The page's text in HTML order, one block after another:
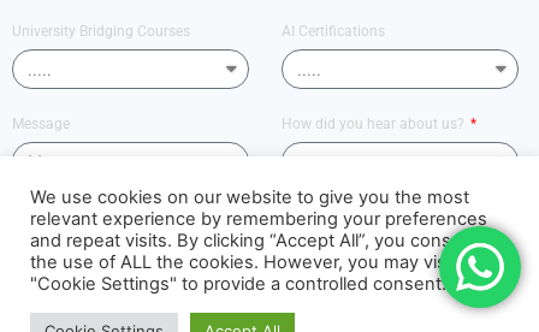
University Bridging Courses AI Certifications
Message How did you hear about us?
Send
PUNDIT ACADEMY
We use cookies on our website to give you the most
relevant experience by remembering your preferences
and repeat visits. By clicking “Accept All”, you consent to
the use of ALL the cookies. However, you may visit
"Cookie Settings" to provide a controlled consent.